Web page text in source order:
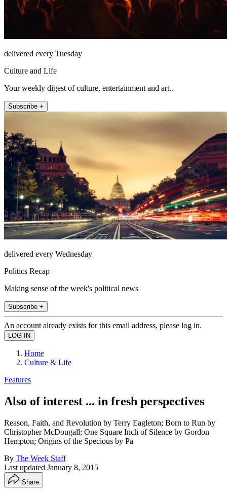
delivered every Tuesday
Culture and Life
Your weekly digest of culture, entertainment and art..
Subscribe +
delivered every Wednesday
Politics Recap
Making sense of the week's political news
Subscribe +
An account already exists for this email address, please log in.
Home
Culture & Life
Features
Also of interest ... in fresh perspectives
Reason, Faith, and Revolution by Terry Eagleton; Born to Run by
Christopher McDougall; One Square Inch of Silence by Gordon
Hempton; Origins of the Specious by Pa
By The Week Staff
Last updated January 8, 2015
Share